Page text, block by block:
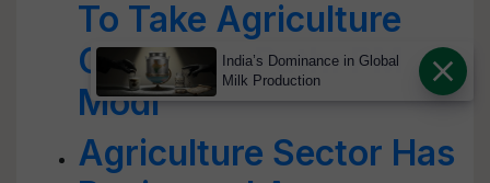
To Take Agriculture
On A New Path: PM
Modi
Agriculture Sector Has
India’s Dominance in Global
Milk Production